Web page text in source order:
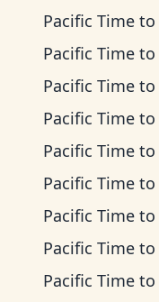
Pacific Time to
Pacific Time to
Pacific Time to
Pacific Time to
Pacific Time to
Pacific Time to
Pacific Time to
Pacific Time to
Pacific Time to